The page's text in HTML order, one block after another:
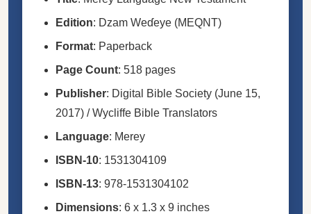
Edition: Dzam Weɗeye (MEQNT)
Format: Paperback
Page Count: 518 pages
Publisher: Digital Bible Society (June 15,
2017) / Wycliffe Bible Translators
Language: Merey
ISBN-10: 1531304109
ISBN-13: 978-1531304102
Dimensions: 6 x 1.3 x 9 inches